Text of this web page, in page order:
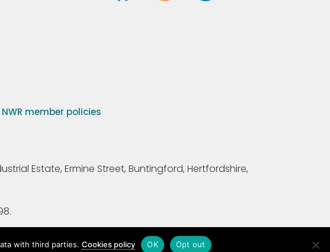
NWR member policies
Estate, Ermine Street, Buntingford, Hertfordshire,
with third parties.Cookies policy OK Opt out